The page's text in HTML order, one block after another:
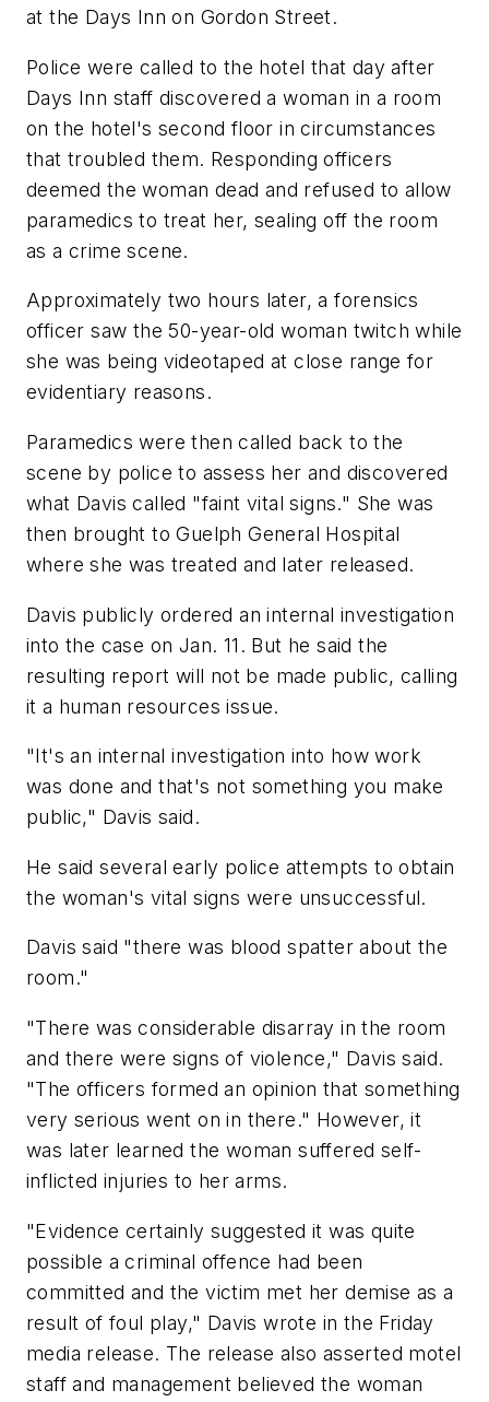
at the Days Inn on Gordon Street.
Police were called to the hotel that day after
Days Inn staff discovered a woman in a room
on the hotel's second floor in circumstances
that troubled them. Responding officers
deemed the woman dead and refused to allow
paramedics to treat her, sealing off the room
as a crime scene.
Approximately two hours later, a forensics
officer saw the 50-year-old woman twitch while
she was being videotaped at close range for
evidentiary reasons.
Paramedics were then called back to the
scene by police to assess her and discovered
what Davis called "faint vital signs." She was
then brought to Guelph General Hospital
where she was treated and later released.
Davis publicly ordered an internal investigation
into the case on Jan. 11. But he said the
resulting report will not be made public, calling
it a human resources issue.
"It's an internal investigation into how work
was done and that's not something you make
public," Davis said.
He said several early police attempts to obtain
the woman's vital signs were unsuccessful.
Davis said "there was blood spatter about the
room."
"There was considerable disarray in the room
and there were signs of violence," Davis said.
"The officers formed an opinion that something
very serious went on in there." However, it
was later learned the woman suffered self-
inflicted injuries to her arms.
"Evidence certainly suggested it was quite
possible a criminal offence had been
committed and the victim met her demise as a
result of foul play," Davis wrote in the Friday
media release. The release also asserted motel
staff and management believed the woman